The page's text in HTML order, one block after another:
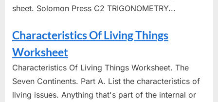
sheet. Solomon Press C2 TRIGONOMETRY...
Characteristics Of Living Things
Worksheet
Characteristics Of Living Things Worksheet. The
Seven Continents. Part A. List the characteristics of
living issues. Anything that's part of the internal or